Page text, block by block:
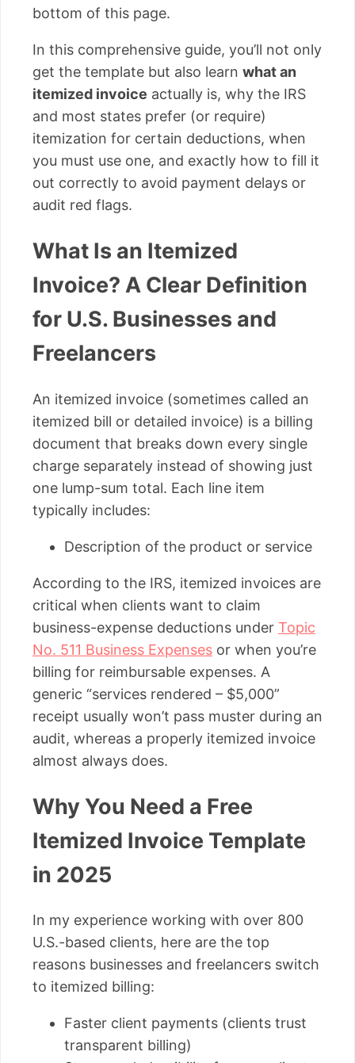
bottom of this page.
In this comprehensive guide, you’ll not only
get the template but also learn what an
itemized invoice actually is, why the IRS
and most states prefer (or require)
itemization for certain deductions, when
you must use one, and exactly how to fill it
out correctly to avoid payment delays or
audit red flags.
What Is an Itemized
Invoice? A Clear Definition
for U.S. Businesses and
Freelancers
An itemized invoice (sometimes called an
itemized bill or detailed invoice) is a billing
document that breaks down every single
charge separately instead of showing just
one lump-sum total. Each line item
typically includes:
Description of the product or service
According to the IRS, itemized invoices are
critical when clients want to claim
business-expense deductions under Topic
No. 511 Business Expenses or when you’re
billing for reimbursable expenses. A
generic “services rendered – $5,000”
receipt usually won’t pass muster during an
audit, whereas a properly itemized invoice
almost always does.
Why You Need a Free
Itemized Invoice Template
in 2025
In my experience working with over 800
U.S.-based clients, here are the top
reasons businesses and freelancers switch
to itemized billing:
Faster client payments (clients trust
transparent billing)